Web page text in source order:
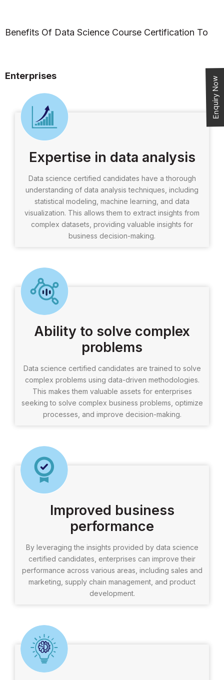
Benefits Of Data Science Course Certification To
Enterprises
Expertise in data analysis
Data science certified candidates have a thorough
understanding of data analysis techniques, including
statistical modeling, machine learning, and data
visualization. This allows them to extract insights from
complex datasets, providing valuable insights for
business decision-making.
Ability to solve complex
problems
Data science certified candidates are trained to solve
complex problems using data-driven methodologies.
This makes them valuable assets for enterprises
seeking to solve complex business problems, optimize
processes, and improve decision-making.
Improved business
performance
By leveraging the insights provided by data science
certified candidates, enterprises can improve their
performance across various areas, including sales and
marketing, supply chain management, and product
development.
Enquiry Now